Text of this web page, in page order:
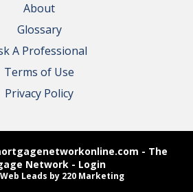
About
Glossary
A Professional
Terms of Use
Privacy Policy
- The
Network - Login
Leads by 220 Marketing